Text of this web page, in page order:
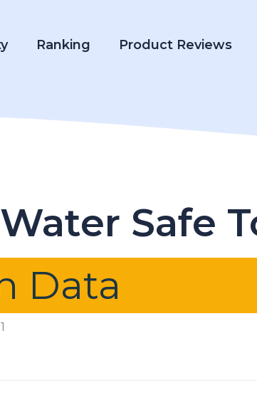
Ranking Product Reviews
Safe
Data